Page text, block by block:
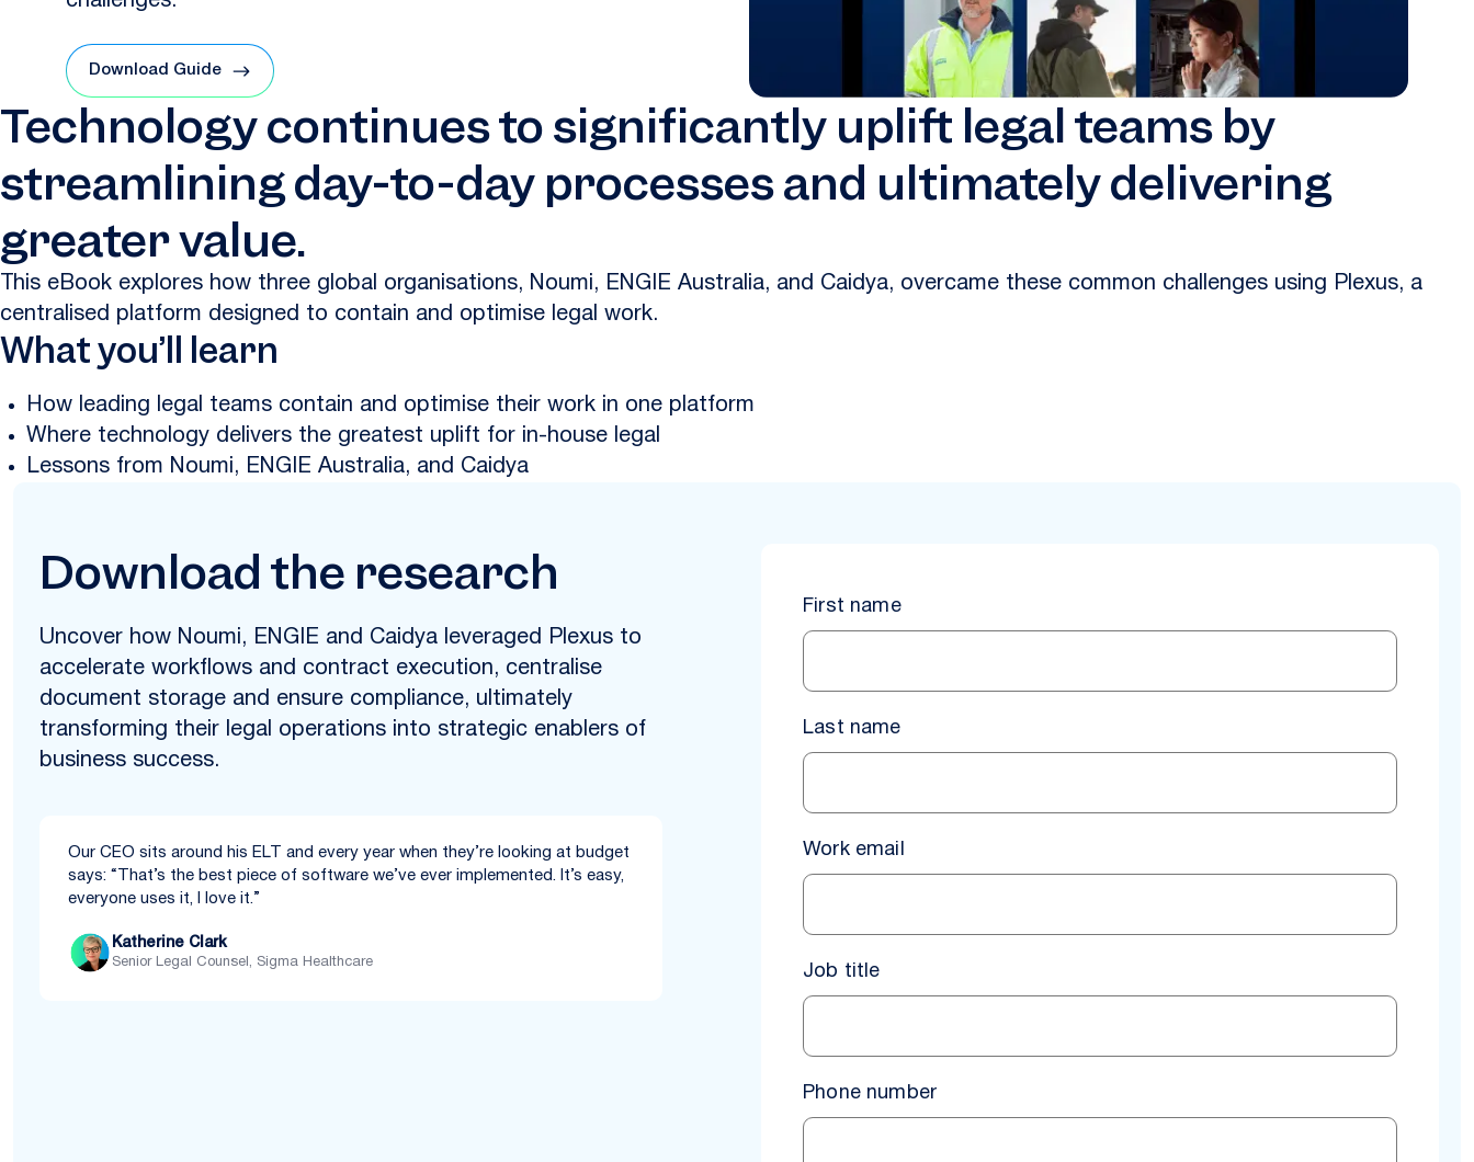
Download Guide
Technology continues to significantly uplift legal teams by
streamlining day-to-day processes and ultimately delivering
greater value.
This eBook explores how three global organisations, Noumi, ENGIE Australia, and Caidya, overcame these common challenges using Plexus, a
centralised platform designed to contain and optimise legal work.
What you’ll learn
How leading legal teams contain and optimise their work in one platform
Where technology delivers the greatest uplift for in-house legal
Lessons from Noumi, ENGIE Australia, and Caidya
Download the research
Uncover how Noumi, ENGIE and Caidya leveraged Plexus to
accelerate workflows and contract execution, centralise
document storage and ensure compliance, ultimately
transforming their legal operations into strategic enablers of
business success.
Our CEO sits around his ELT and every year when they’re looking at budget
says: “That’s the best piece of software we’ve ever implemented. It’s easy,
everyone uses it, I love it.”
Katherine Clark
Senior Legal Counsel, Sigma Healthcare
First name
Last name
Work email
Job title
Phone number